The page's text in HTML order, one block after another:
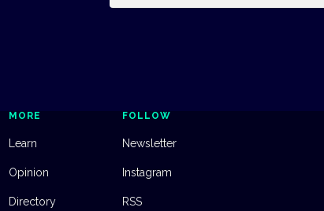
MORE
Learn
Opinion
Directory
FOLLOW
Newsletter
Instagram
RSS